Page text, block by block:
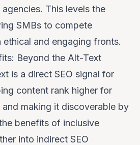
This levels the
SMBs to compete
and engaging fronts.
Beyond the Alt-Text
is a direct SEO signal for
content rank higher for
making it discoverable by
benefits of inclusive
into indirect SEO